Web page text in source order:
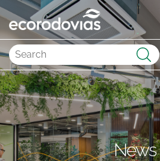
Submit
News